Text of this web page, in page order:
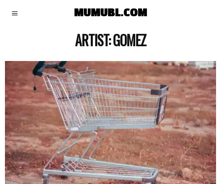
MUMUBL.COM
ARTIST:GOMEZ